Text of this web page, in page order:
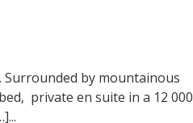
by mountainous
private en suite in a 12 000